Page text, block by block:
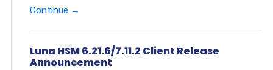
Continue →
Luna HSM 6.21.6/7.11.2 Client Release
Announcement